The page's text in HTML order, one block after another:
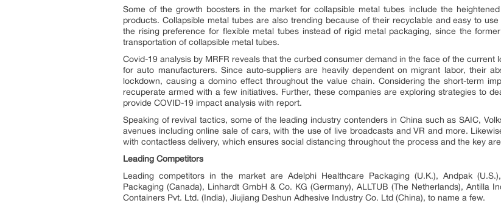
Some of the growth boosters in the market for collapsible metal tubes include the
products. Collapsible metal tubes are also trending because of their recyclable and easy to
the rising preference for flexible metal tubes instead of rigid metal packaging, since the
transportation of collapsible metal tubes.
Covid-19 analysis by MRFR reveals that the curbed consumer demand in the face of the current
for auto manufacturers. Since auto-suppliers are heavily dependent on migrant labor, their
lockdown, causing a domino effect throughout the value chain. Considering the short-term
recuperate armed with a few initiatives. Further, these companies are exploring strategies to
provide COVID-19 impact analysis with report.
Speaking of revival tactics, some of the leading industry contenders in China such as SAIC,
avenues including online sale of cars, with the use of live broadcasts and VR and more.
with contactless delivery, which ensures social distancing throughout the process and the key
Leading Competitors
Leading competitors in the market are Adelphi Healthcare Packaging (U.K.), Andpak
Packaging (Canada), Linhardt GmbH & Co. KG (Germany), ALLTUB (The Netherlands), Antilla
Containers Pvt. Ltd. (India), Jiujiang Deshun Adhesive Industry Co. Ltd (China), to name a few.